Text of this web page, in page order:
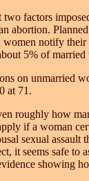
two factors
abortion.
notify
5% of
on unmarried
at 71.
roughly how
if a woman
sexual
it seems safe to
showing